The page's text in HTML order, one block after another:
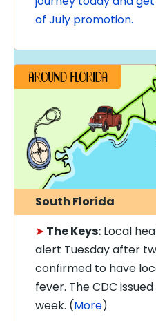
of July promotion.
South Florida
➤ The Keys: Local h
alert Tuesday after
confirmed to have
fever. The CDC
week. (More)